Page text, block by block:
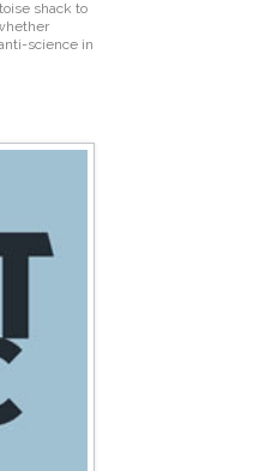
shack to
science in